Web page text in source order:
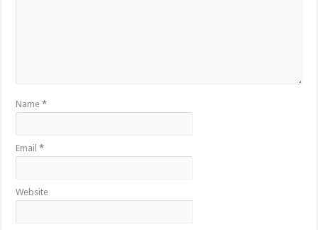
Name*
Email*
Website